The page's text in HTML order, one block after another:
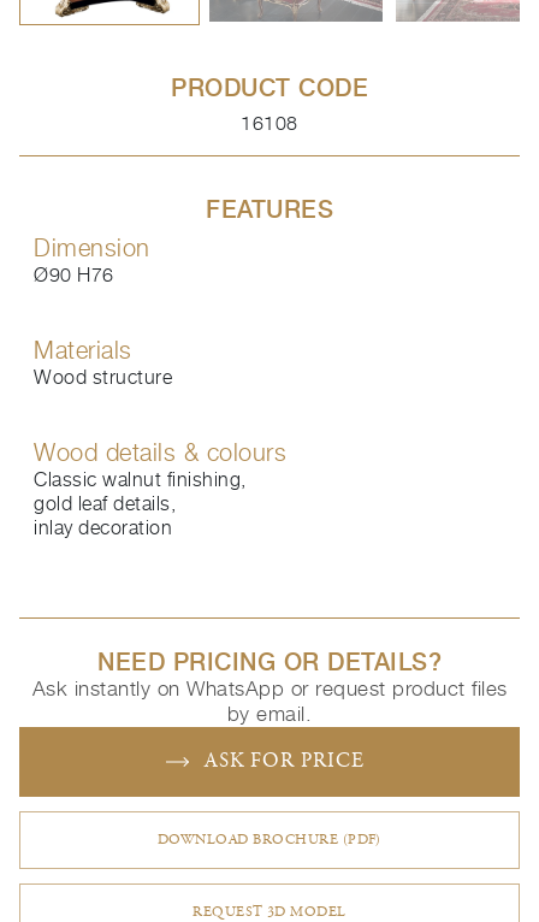
PRODUCT CODE
16108
FEATURES
Dimension
Ø90 H76
Materials
Wood structure
Wood details & colours
Classic walnut finishing,
gold leaf details,
inlay decoration
NEED PRICING OR DETAILS?
Ask instantly on WhatsApp or request product files
by email.
ASK FOR PRICE
DOWNLOAD BROCHURE (PDF)
REQUEST 3D MODEL